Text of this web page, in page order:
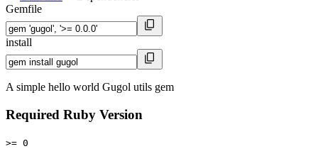
Gemfile
install
A simple hello world Gugol utils gem
Required Ruby Version
>= 0